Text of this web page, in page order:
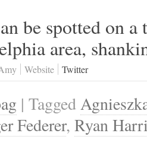
be spotted on
area,
Website Twitter
| Tagged
Federer, Ryan